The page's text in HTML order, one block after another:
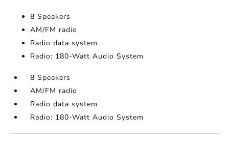
8 Speakers
AM/FM radio
Radio data system
Radio: 180-Watt Audio System
8 Speakers
AM/FM radio
Radio data system
Radio: 180-Watt Audio System